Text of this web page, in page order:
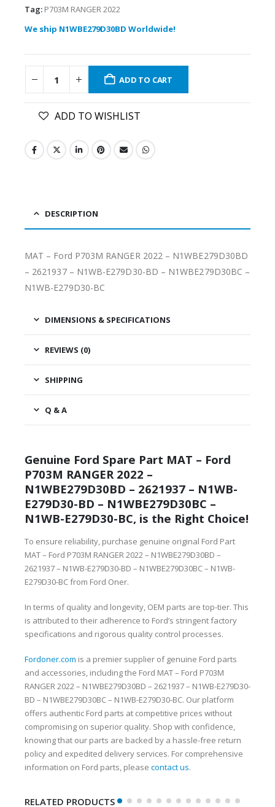
Tag: P703M RANGER 2022
We ship N1WBE279D30BD Worldwide!
ADD TO CART
ADD TO WISHLIST
DESCRIPTION
MAT – Ford P703M RANGER 2022 – N1WBE279D30BD
– 2621937 – N1WB-E279D30-BD – N1WBE279D30BC –
N1WB-E279D30-BC
DIMENSIONS & SPECIFICATIONS
REVIEWS (0)
SHIPPING
Q & A
Genuine Ford Spare Part MAT – Ford
P703M RANGER 2022 –
N1WBE279D30BD – 2621937 – N1WB-
E279D30-BD – N1WBE279D30BC –
N1WB-E279D30-BC, is the Right Choice!
To ensure reliability, purchase genuine original Ford Part
MAT – Ford P703M RANGER 2022 – N1WBE279D30BD –
2621937 – N1WB-E279D30-BD – N1WBE279D30BC – N1WB-
E279D30-BC from Ford Oner.
In terms of quality and longevity, OEM parts are top-tier. This
is attributed to their adherence to Ford’s stringent factory
specifications and rigorous quality control processes.
Fordoner.com is a premier supplier of genuine Ford parts
and accessories, including the Ford MAT – Ford P703M
RANGER 2022 – N1WBE279D30BD – 2621937 – N1WB-E279D30-
BD – N1WBE279D30BC – N1WB-E279D30-BC. Our platform
offers authentic Ford parts at competitive prices without
compromising on superior quality. Shop with confidence,
knowing that our parts are backed by a hassle-free return
policy and expedited delivery services. For comprehensive
information on Ford parts, please contact us.
RELATED PRODUCTS